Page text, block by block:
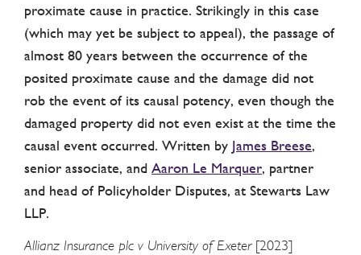
proximate cause in practice. Strikingly in this case
(which may yet be subject to appeal), the passage of
almost 80 years between the occurrence of the
posited proximate cause and the damage did not
rob the event of its causal potency, even though the
damaged property did not even exist at the time the
causal event occurred. Written by James Breese,
senior associate, and Aaron Le Marquer, partner
and head of Policyholder Disputes, at Stewarts Law
LLP.
Allianz Insurance plc v University of Exeter [2023]